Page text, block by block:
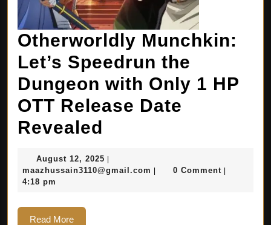
Otherworldly Munchkin:
Let’s Speedrun the
Dungeon with Only 1 HP
OTT Release Date
Revealed
August 12, 2025
maazhussain3110@gmail.com 0 Comment
4:18 pm
Read More